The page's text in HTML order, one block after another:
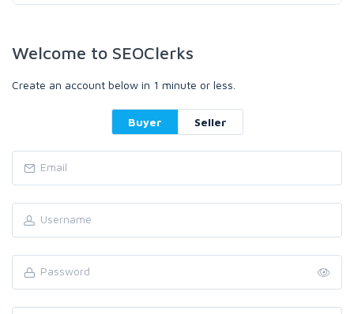
Welcome to SEOClerks
Create an account below in 1 minute or less.
Buyer Seller